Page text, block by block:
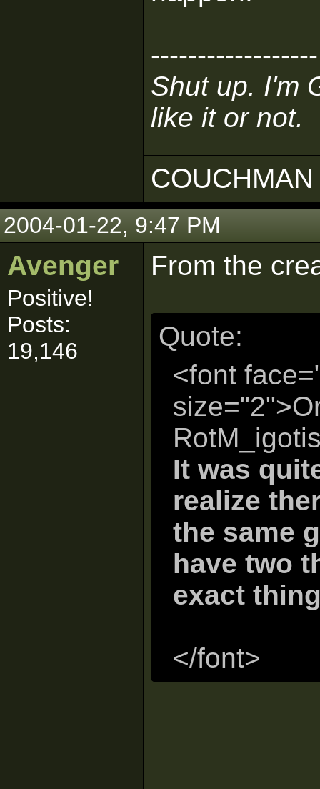
------------------
Shut up. I'm
like it or not.
2004-01-22, 9:47 PM
Avenger
Positive!
Posts:
19,146
From the
Quote:
<font
It was
realize
the same
have two
exact
</font>